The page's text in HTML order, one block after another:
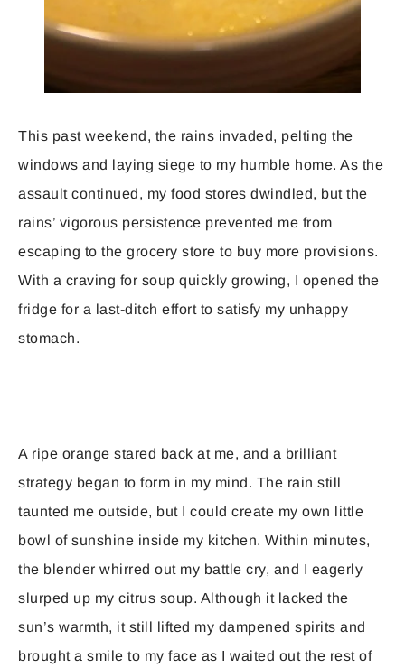
This past weekend, the rains invaded, pelting the
windows and laying siege to my humble home. As the
assault continued, my food stores dwindled, but the
rains’ vigorous persistence prevented me from
escaping to the grocery store to buy more provisions.
With a craving for soup quickly growing, I opened the
fridge for a last-ditch effort to satisfy my unhappy
stomach.
A ripe orange stared back at me, and a brilliant
strategy began to form in my mind. The rain still
taunted me outside, but I could create my own little
bowl of sunshine inside my kitchen. Within minutes,
the blender whirred out my battle cry, and I eagerly
slurped up my citrus soup. Although it lacked the
sun’s warmth, it still lifted my dampened spirits and
brought a smile to my face as I waited out the rest of